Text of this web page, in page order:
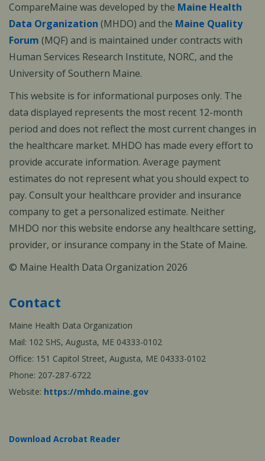
CompareMaine was developed by the Maine Health
Data Organization (MHDO) and the Maine Quality
Forum (MQF) and is maintained under contracts with
Human Services Research Institute, NORC, and the
University of Southern Maine.
This website is for informational purposes only. The
data displayed represents the most recent 12-month
period and does not reflect the most current changes in
the healthcare market. MHDO has made every effort to
provide accurate information. Average payment
estimates do not represent what you should expect to
pay. Consult your healthcare provider and insurance
company to get a personalized estimate. Neither
MHDO nor this website endorse any healthcare setting,
provider, or insurance company in the State of Maine.
© Maine Health Data Organization 2026
Contact
Maine Health Data Organization
Mail: 102 SHS, Augusta, ME 04333-0102
Office: 151 Capitol Street, Augusta, ME 04333-0102
Phone: 207-287-6722
Website: https://mhdo.maine.gov
Download Acrobat Reader